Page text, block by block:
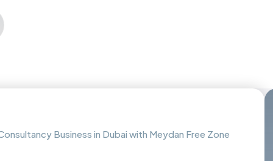
Business in Dubai with Meydan Free Zone